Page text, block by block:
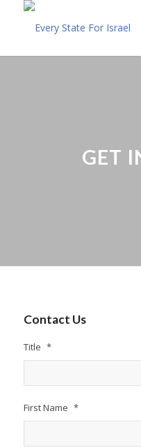
GET
Contact Us
Title *
First Name *